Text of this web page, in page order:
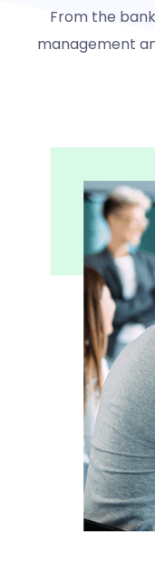
From the
management